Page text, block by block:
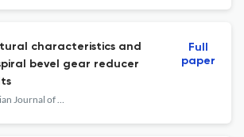
characteristics and
bevel gear reducer
Australian Journal of Mechanical Engineering
Full
paper